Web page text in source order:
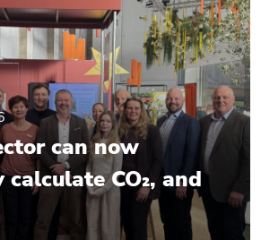
can now
CO₂, and